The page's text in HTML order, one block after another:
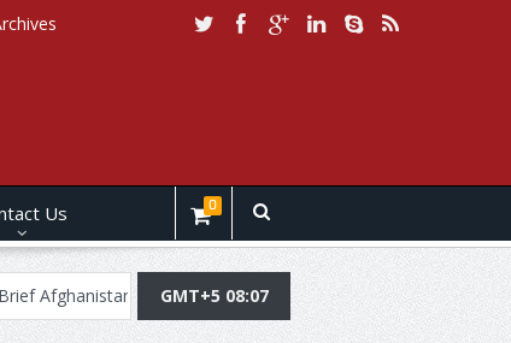
Us 0
Afghanistan, 30 July, 2019 Daily Brief Pakistan, July 29,
GMT+5 08:07